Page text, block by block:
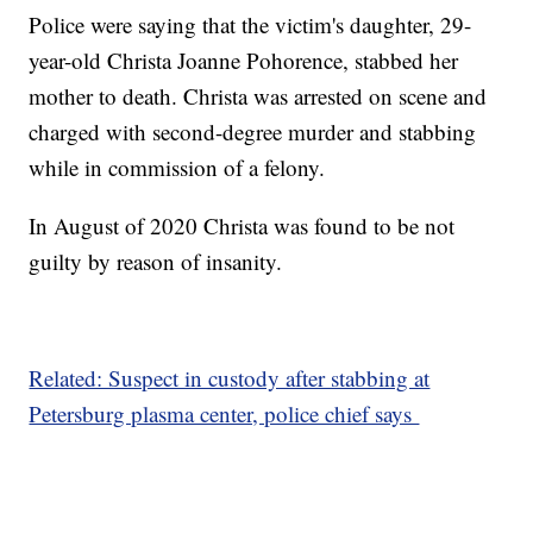
Police were saying that the victim's daughter, 29-
year-old Christa Joanne Pohorence, stabbed her
mother to death. Christa was arrested on scene and
charged with second-degree murder and stabbing
while in commission of a felony.
In August of 2020 Christa was found to be not
guilty by reason of insanity.
Related: Suspect in custody after stabbing at
Petersburg plasma center, police chief says